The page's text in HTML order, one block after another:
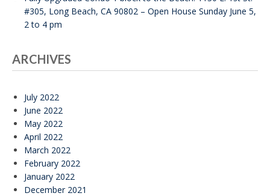
#305, Long Beach, CA 90802 – Open House Sunday June 5,
2 to 4 pm
ARCHIVES
July 2022
June 2022
May 2022
April 2022
March 2022
February 2022
January 2022
December 2021